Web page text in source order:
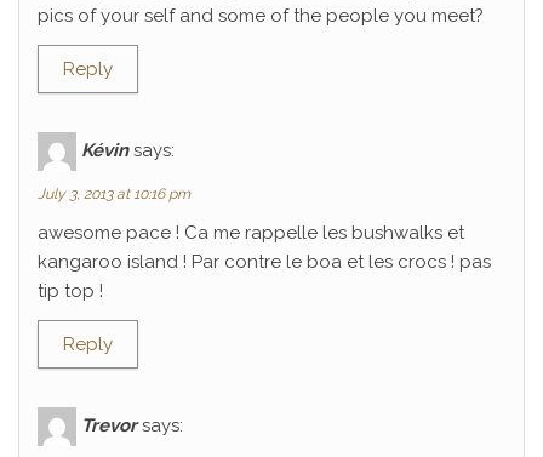
pics of your self and some of the people you meet?
Reply
Kévin says:
July 3, 2013 at 10:16 pm
awesome pace ! Ca me rappelle les bushwalks et
kangaroo island ! Par contre le boa et les crocs ! pas
tip top !
Reply
Trevor says: